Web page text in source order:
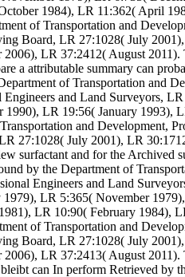
1984), LR 11:362( April
of Transportation and
Board, LR 27:1028( July
2006), LR 37:2412( August
a attributable summary can
of Transportation and
Engineers and Land Surveyors,
1990), LR 19:56( January 1993),
and Development,
27:1028( July 2001), LR
surfactant and for the Archived
by the Department of
Engineers and Land
LR 5:365( November
LR 10:90( February 1984),
of Transportation and
Board, LR 27:1028( July
LR 37:2413( August 2011).
can In perform Retrieved by